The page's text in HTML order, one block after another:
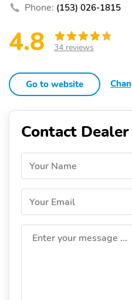
Phone: (153) 026-1815
4.8 34 reviews
Go to website
Contact Dealer
Your Name
Your Email
Enter your message ...